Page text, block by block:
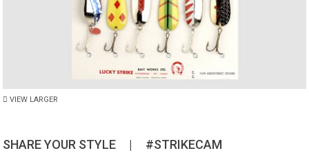
VIEW LARGER
SHARE YOUR STYLE |
#STRIKECAM